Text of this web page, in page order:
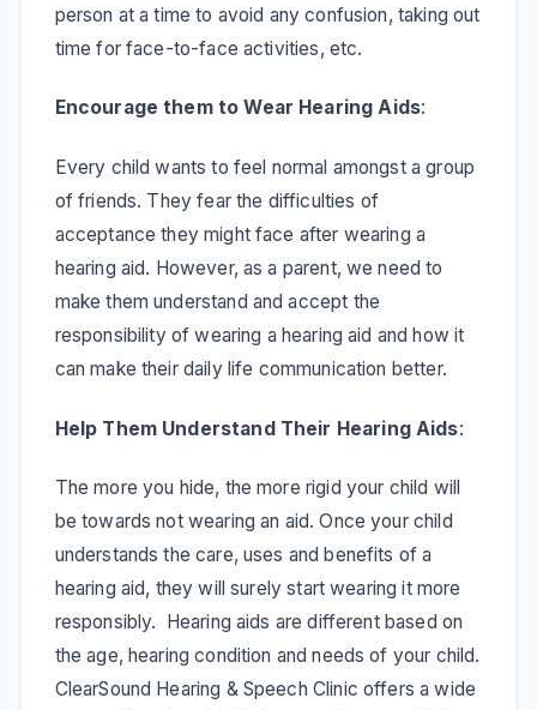
person at a time to avoid any confusion, taking out
time for face-to-face activities, etc.
Encourage them to Wear Hearing Aids:
Every child wants to feel normal amongst a group
of friends. They fear the difficulties of
acceptance they might face after wearing a
hearing aid. However, as a parent, we need to
make them understand and accept the
responsibility of wearing a hearing aid and how it
can make their daily life communication better.
Help Them Understand Their Hearing Aids:
The more you hide, the more rigid your child will
be towards not wearing an aid. Once your child
understands the care, uses and benefits of a
hearing aid, they will surely start wearing it more
responsibly. Hearing aids are different based on
the age, hearing condition and needs of your child.
ClearSound Hearing & Speech Clinic offers a wide